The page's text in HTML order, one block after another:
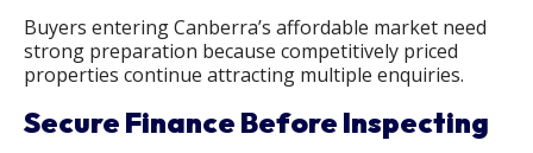
Buyers entering Canberra’s affordable market need
strong preparation because competitively priced
properties continue attracting multiple enquiries.
Secure Finance Before Inspecting